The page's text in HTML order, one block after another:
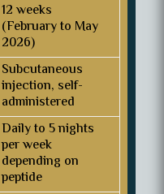
12 weeks
(February to May
2026)
Subcutaneous
injection, self-
administered
Daily to 5 nights
per week
depending on
peptide